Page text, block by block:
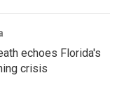
echoes Florida's
crisis